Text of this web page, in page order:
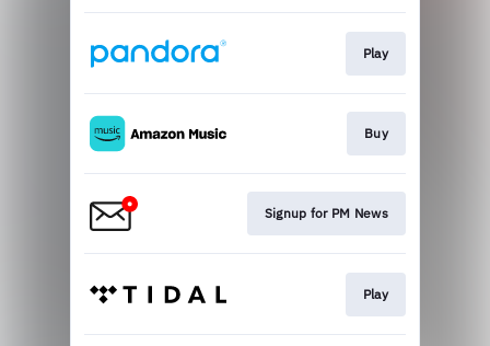
Play
Buy
Signup for PM News
Play